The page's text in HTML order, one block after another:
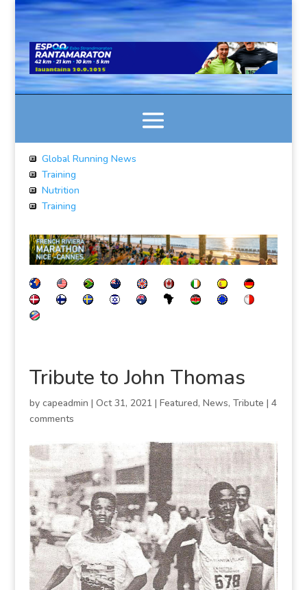
Global Running News
Training
Nutrition
Training
Tribute to John Thomas
by capeadmin | Oct 31, 2021 | Featured, News, Tribute | 4
comments